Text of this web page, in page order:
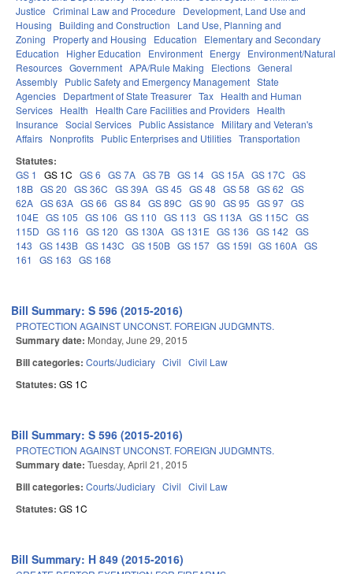
Justice Criminal Law and Procedure
Development, Land Use and
Housing
Building and Construction
Land Use, Planning and
Zoning
Property and Housing Education
Elementary and Secondary
Education
Higher Education Environment Energy Environment/Natural
Resources Government APA/Rule Making Elections General
Assembly Public Safety and Emergency Management State
Agencies Department of State Treasurer Tax Health and Human
Services Health Health Care Facilities and Providers Health
Insurance Social Services Public Assistance
Military and Veteran's
Affairs Nonprofits Public Enterprises and Utilities Transportation
Statutes:
GS 1 GS 1C GS 6 GS 7A GS 7B GS 14 GS 15A GS 17C GS
18B GS 20 GS 36C GS 39A GS 45 GS 48 GS 58 GS 62 GS
62A GS 63A GS 66 GS 84 GS 89C GS 90 GS 95 GS 97 GS
104E GS 105 GS 106 GS 110 GS 113 GS 113A GS 115C GS
115D GS 116 GS 120 GS 130A GS 131E GS 136 GS 142 GS
143 GS 143B GS 143C GS 150B GS 157 GS 159I GS 160A GS
161
GS 163 GS 168
Bill Summary: S 596 (2015-2016)
PROTECTION AGAINST UNCONST. FOREIGN JUDGMNTS.
Summary date: Monday, June 29, 2015
Bill categories: Courts/Judiciary Civil Civil Law
Statutes: GS 1C
Bill Summary: S 596 (2015-2016)
PROTECTION AGAINST UNCONST. FOREIGN JUDGMNTS.
Summary date: Tuesday, April 21, 2015
Bill categories: Courts/Judiciary Civil Civil Law
Statutes: GS 1C
Bill Summary: H 849 (2015-2016)